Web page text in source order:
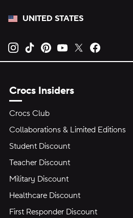
UNITED STATES
Opens new tab
Opens new tab
Opens new tab
Opens new tab
Opens new tab
Crocs Insiders
Crocs Club
Collaborations & Limited Editions
Student Discount
Teacher Discount
Military Discount
Healthcare Discount
First Responder Discount